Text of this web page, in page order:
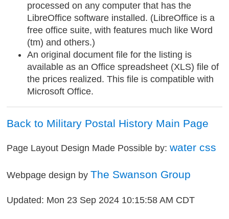
processed on any computer that has the
LibreOffice software installed. (LibreOffice is a
free office suite, with features much like Word
(tm) and others.)
An original document file for the listing is
available as an Office spreadsheet (XLS) file of
the prices realized. This file is compatible with
Microsoft Office.
Back to Military Postal History Main Page
Page Layout Design Made Possible by:water css
Webpage design byThe Swanson Group
Updated: Mon 23 Sep 2024 10:15:58 AM CDT